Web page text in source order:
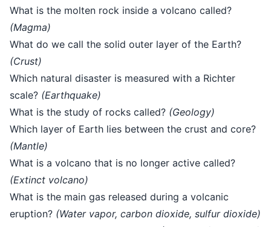
What is the molten rock inside a volcano called?
(Magma)
What do we call the solid outer layer of the Earth?
(Crust)
Which natural disaster is measured with a Richter
scale? (Earthquake)
What is the study of rocks called? (Geology)
Which layer of Earth lies between the crust and core?
(Mantle)
What is a volcano that is no longer active called?
(Extinct volcano)
What is the main gas released during a volcanic
eruption? (Water vapor, carbon dioxide, sulfur dioxide)